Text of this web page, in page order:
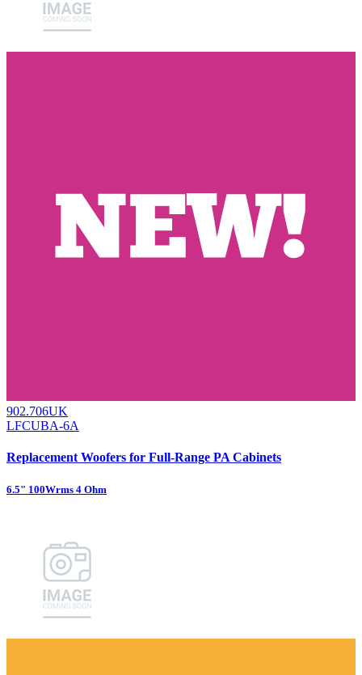
902.706UK
LFCUBA-6A
Replacement Woofers for Full-Range PA Cabinets
6.5" 100Wrms 4 Ohm